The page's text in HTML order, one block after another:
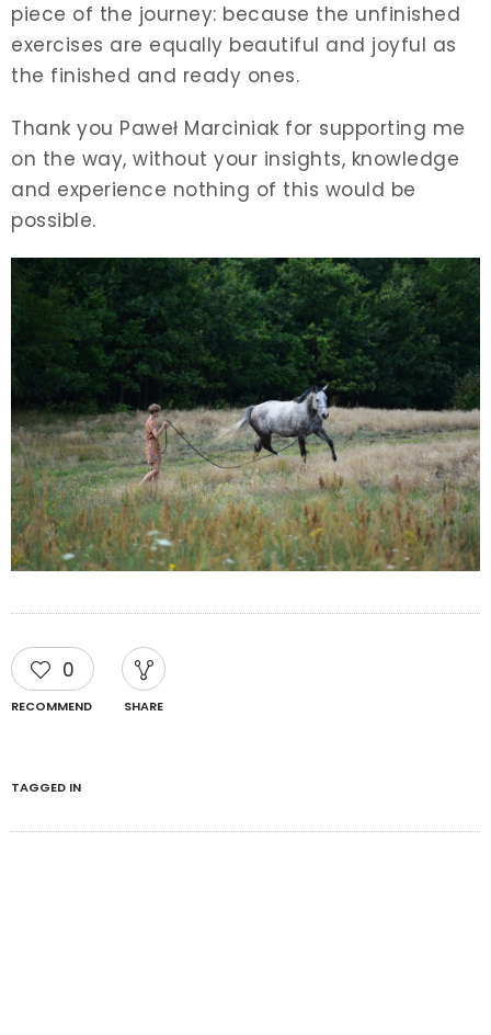
piece of the journey: because the unfinished
exercises are equally beautiful and joyful as
the finished and ready ones.
Thank you Paweł Marciniak for supporting me
on the way, without your insights, knowledge
and experience nothing of this would be
possible.
0
RECOMMEND SHARE
TAGGED IN